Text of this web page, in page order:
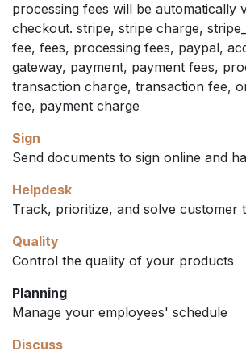
processing fees will be automatically
checkout. stripe, stripe charge,
fee, fees, processing fees, paypal,
gateway, payment, payment fees,
transaction charge, transaction fee,
fee, payment charge
Sign
Send documents to sign online and
Helpdesk
Track, prioritize, and solve customer
Quality
Control the quality of your products
Planning
Manage your employees' schedule
Discuss